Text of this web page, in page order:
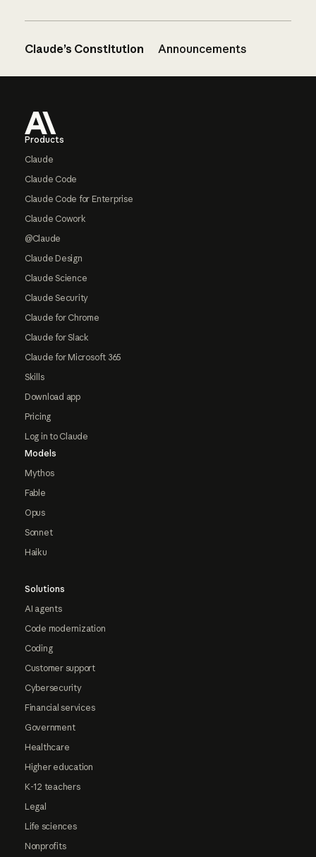
Claude’s Constitution Announcements
Products
Claude
Claude Code
Claude Code for Enterprise
Claude Cowork
@Claude
Claude Design
Claude Science
Claude Security
Claude for Chrome
Claude for Slack
Claude for Microsoft 365
Skills
Download app
Pricing
Log in to Claude
Models
Mythos
Fable
Opus
Sonnet
Haiku
Solutions
AI agents
Code modernization
Coding
Customer support
Cybersecurity
Financial services
Government
Healthcare
Higher education
K-12 teachers
Legal
Life sciences
Nonprofits